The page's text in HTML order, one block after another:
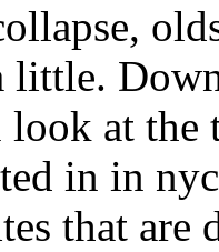
little.
look at
in in
that are